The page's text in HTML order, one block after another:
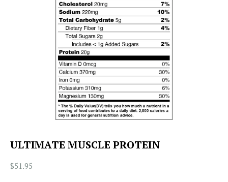
ULTIMATE MUSCLE PROTEIN
$51.95